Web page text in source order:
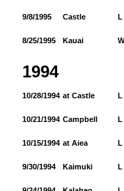
9/8/1995 Castle L
8/25/1995 Kauai W
1994
10/28/1994 at Castle L
10/21/1994 Campbell L
10/15/1994 at Aiea L
9/30/1994 Kaimuki L